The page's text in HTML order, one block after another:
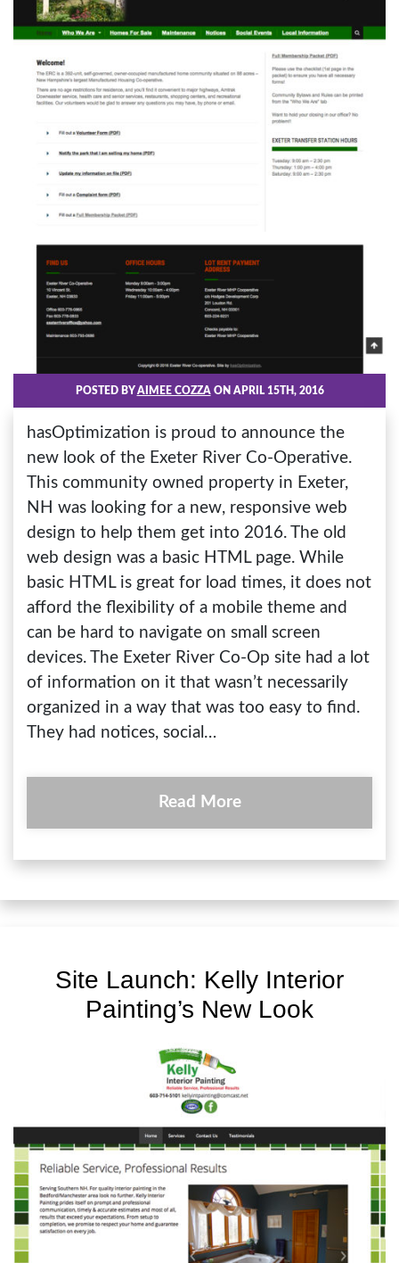
POSTED BYAIMEE COZZAON APRIL 15TH, 2016
hasOptimization is proud to announce the
new look of the Exeter River Co-Operative.
This community owned property in Exeter,
NH was looking for a new, responsive web
design to help them get into 2016. The old
web design was a basic HTML page. While
basic HTML is great for load times, it does not
afford the flexibility of a mobile theme and
can be hard to navigate on small screen
devices. The Exeter River Co-Op site had a lot
of information on it that wasn’t necessarily
organized in a way that was too easy to find.
They had notices, social…
Read More
Site Launch: Kelly Interior
Painting’s New Look